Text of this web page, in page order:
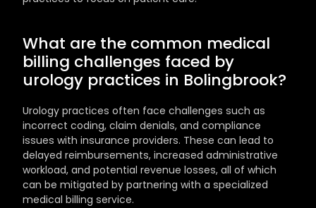
What are the common medical
billing challenges faced by
urology practices in Bolingbrook?
Urology practices often face challenges such as
incorrect coding, claim denials, and compliance
issues with insurance providers. These can lead to
delayed reimbursements, increased administrative
workload, and potential revenue losses, all of which
can be mitigated by partnering with a specialized
medical billing service.